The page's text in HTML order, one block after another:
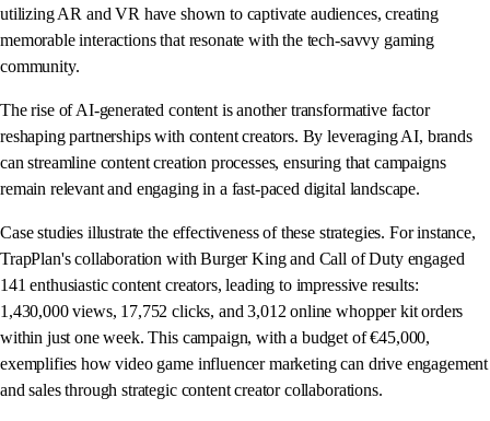
utilizing AR and VR have shown to captivate audiences, creating
memorable interactions that resonate with the tech-savvy gaming
community.
The rise of AI-generated content is another transformative factor
reshaping partnerships with content creators. By leveraging AI, brands
can streamline content creation processes, ensuring that campaigns
remain relevant and engaging in a fast-paced digital landscape.
Case studies illustrate the effectiveness of these strategies. For instance,
TrapPlan's collaboration with Burger King and Call of Duty engaged
141 enthusiastic content creators, leading to impressive results:
1,430,000 views, 17,752 clicks, and 3,012 online whopper kit orders
within just one week. This campaign, with a budget of €45,000,
exemplifies how video game influencer marketing can drive engagement
and sales through strategic content creator collaborations.